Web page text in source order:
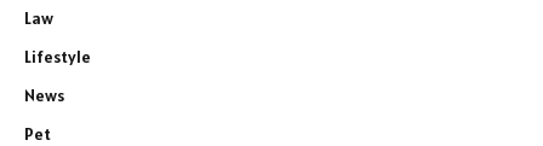
Law
Lifestyle
News
Pet